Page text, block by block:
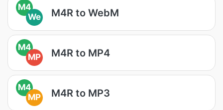
M4
We
M4R to WebM
M4
MP
M4R to MP4
M4
MP
M4R to MP3